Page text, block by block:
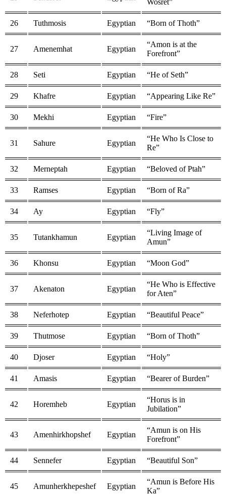
Wosret”
26 Tuthmosis Egyptian “Born of Thoth”
27 Amenemhat Egyptian
“Amon is at the
Forefront”
28 Seti Egyptian “He of Seth”
29 Khafre Egyptian “Appearing Like Re”
30 Mekhi Egyptian “Fire”
31 Sahure Egyptian
“He Who Is Close to
Re”
32 Merneptah Egyptian “Beloved of Ptah”
33 Ramses Egyptian “Born of Ra”
34 Ay Egyptian “Fly”
35 Tutankhamun Egyptian
“Living Image of
Amun”
36 Khonsu Egyptian “Moon God”
37 Akenaton Egyptian
“He Who is Effective
for Aten”
38 Neferhotep Egyptian “Beautiful Peace”
39 Thutmose Egyptian “Born of Thoth”
40 Djoser Egyptian “Holy”
41 Amasis Egyptian “Bearer of Burden”
42 Horemheb Egyptian
“Horus is in
Jubilation”
43 Amenhirkhopshef Egyptian
“Amun is on His
Forefront”
44 Sennefer Egyptian “Beautiful Son”
45 Amunherkhepeshef Egyptian
“Amun is Before His
Ka”